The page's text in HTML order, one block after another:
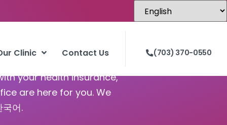
Clinic Contact Us (703) 370-0550
your health insurance,
are here for you. We
어.